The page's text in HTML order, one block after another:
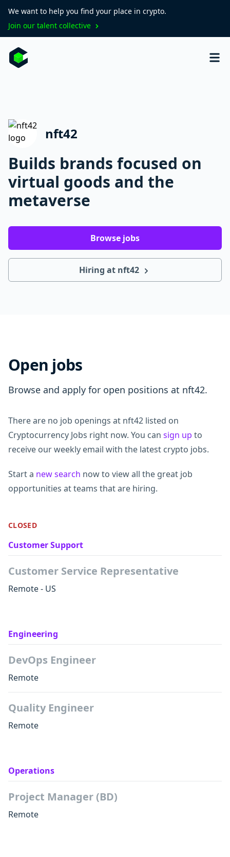
We want to help you find your place in crypto.
Join our talent collective
nft42
Builds brands focused on
virtual goods and the
metaverse
Browse jobs
Hiring at nft42
Open jobs
Browse and apply for open positions at nft42.
There are no job openings at nft42 listed on
Cryptocurrency Jobs right now. You can sign up to
receive our weekly email with the latest crypto jobs.
Start a new search now to view all the great job
opportunities at teams that are hiring.
CLOSED
Customer Support
Customer Service Representative
Remote - US
Engineering
DevOps Engineer
Remote
Quality Engineer
Remote
Operations
Project Manager (BD)
Remote